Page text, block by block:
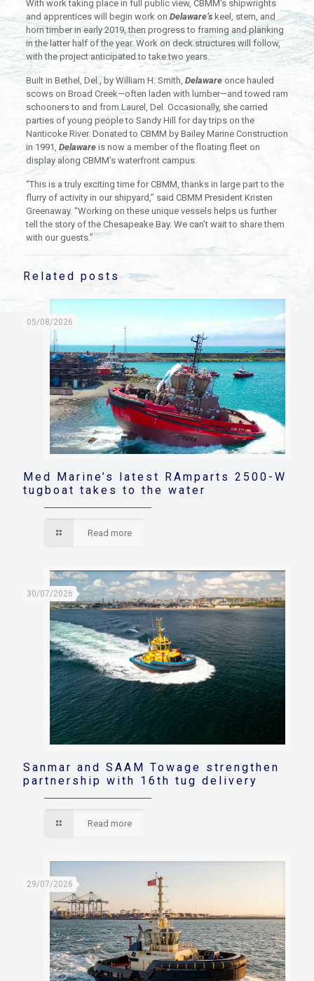
With work taking place in full public view, CBMM’s shipwrights
and apprentices will begin work on Delaware’skeel, stem, and
horn timber in early 2019, then progress to framing and planking
in the latter half of the year. Work on deck structures will follow,
with the project anticipated to take two years.
Built in Bethel, Del., by William H. Smith, Delawareonce hauled
scows on Broad Creek—often laden with lumber—and towed ram
schooners to and from Laurel, Del. Occasionally, she carried
parties of young people to Sandy Hill for day trips on the
Nanticoke River. Donated to CBMM by Bailey Marine Construction
in 1991, Delawareis now a member of the floating fleet on
display along CBMM’s waterfront campus.
“This is a truly exciting time for CBMM, thanks in large part to the
flurry of activity in our shipyard,” said CBMM President Kristen
Greenaway. “Working on these unique vessels helps us further
tell the story of the Chesapeake Bay. We can’t wait to share them
with our guests.”
Related posts
05/08/2026
Med Marine’s latest RAmparts 2500-W
tugboat takes to the water
Read more
30/07/2026
Sanmar and SAAM Towage strengthen
partnership with 16th tug delivery
Read more
29/07/2026